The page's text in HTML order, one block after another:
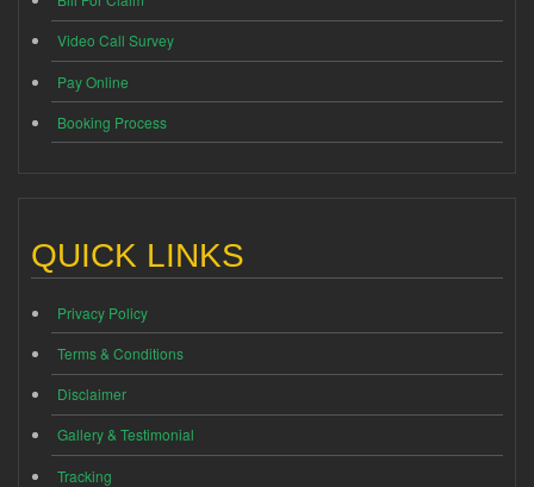
Video Call Survey
Pay Online
Booking Process
QUICK LINKS
Privacy Policy
Terms & Conditions
Disclaimer
Gallery & Testimonial
Tracking